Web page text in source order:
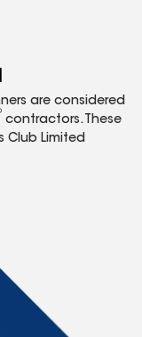
are considered
contractors. These
Club Limited